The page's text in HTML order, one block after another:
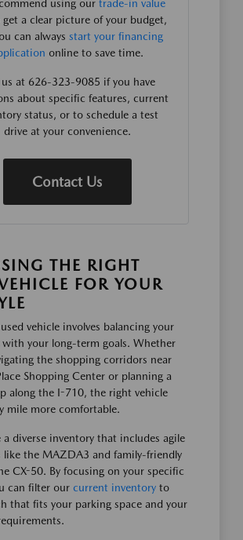
using our trade-in value
get a clear picture of your budget,
can always start your financing
online to save time.
us at 626-323-9085 if you have
about specific features, current
status, or to schedule a test
drive at your convenience.
Contact Us
THE RIGHT
FOR YOUR
vehicle involves balancing your
with your long-term goals. Whether
the shopping corridors near
Shopping Center or planning a
along the I-710, the right vehicle
mile more comfortable.
a diverse inventory that includes agile
like the MAZDA3 and family-friendly
CX-50. By focusing on your specific
can filter our current inventory to
that fits your parking space and your